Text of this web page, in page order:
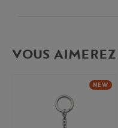
VOUS AIMEREZ
NEW